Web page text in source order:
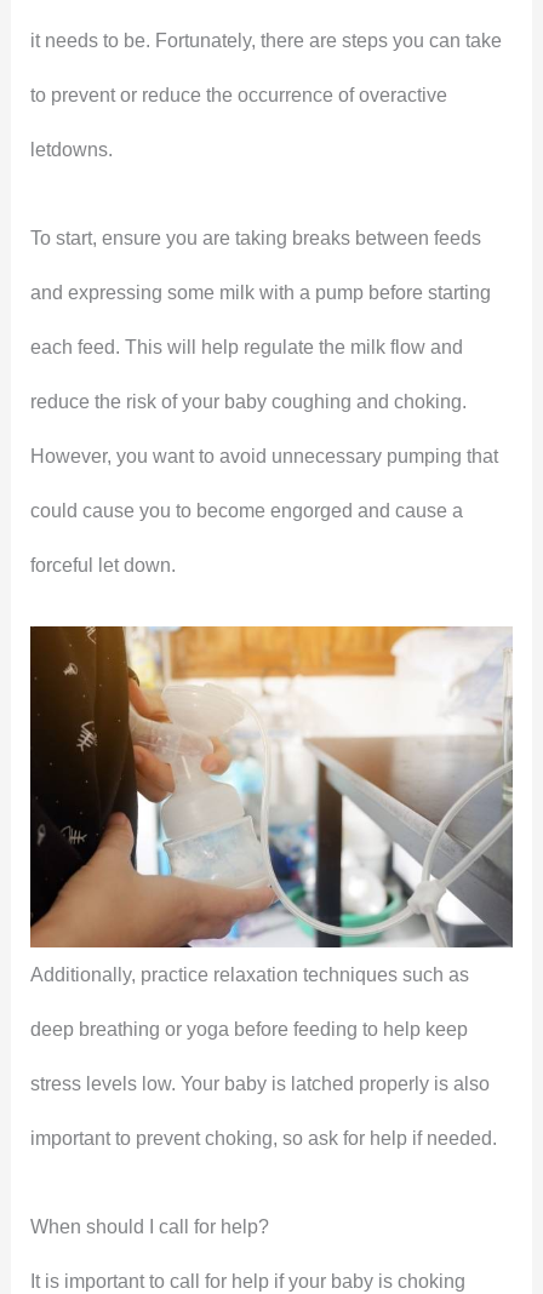
it needs to be. Fortunately, there are steps you can take
to prevent or reduce the occurrence of overactive
letdowns.
To start, ensure you are taking breaks between feeds
and expressing some milk with a pump before starting
each feed. This will help regulate the milk flow and
reduce the risk of your baby coughing and choking.
However, you want to avoid unnecessary pumping that
could cause you to become engorged and cause a
forceful let down.
Additionally, practice relaxation techniques such as
deep breathing or yoga before feeding to help keep
stress levels low. Your baby is latched properly is also
important to prevent choking, so ask for help if needed.
When should I call for help?
It is important to call for help if your baby is choking